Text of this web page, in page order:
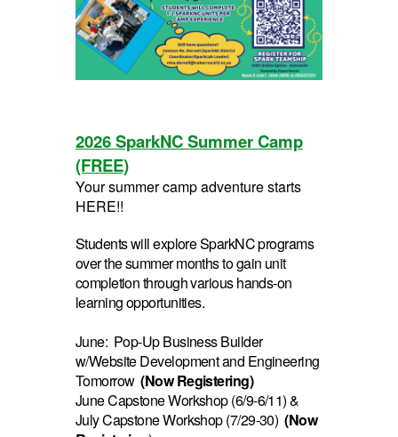
2026 SparkNC Summer Camp
(FREE)
Your summer camp adventure starts
HERE!!
Students will explore SparkNC programs
over the summer months to gain unit
completion through various hands-on
learning opportunities.
June: Pop-Up Business Builder
w/Website Development and Engineering
Tomorrow(Now Registering)
June Capstone Workshop (6/9-6/11) &
July Capstone Workshop (7/29-30) (Now